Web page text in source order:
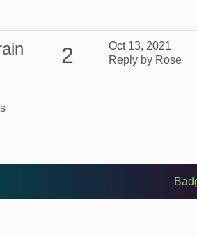
2
Oct 13, 2021
Reply by Rose